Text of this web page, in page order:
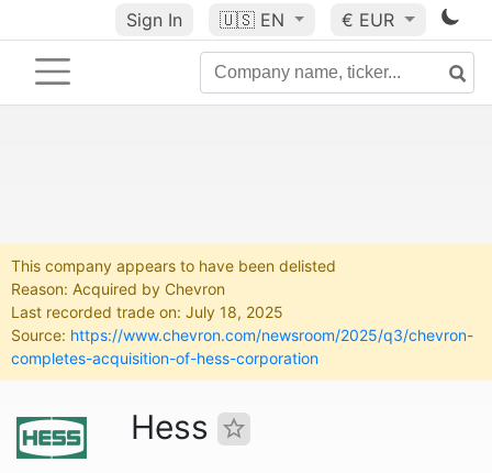
Sign In 🇺🇸 EN € EUR
This company appears to have been delisted
Reason: Acquired by Chevron
Last recorded trade on: July 18, 2025
Source: https://www.chevron.com/newsroom/2025/q3/chevron-
completes-acquisition-of-hess-corporation
Hess